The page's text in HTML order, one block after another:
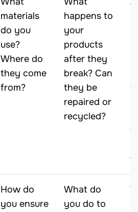
materials
do you
use?
Where do
they come
from?
happens to
your
products
after they
break? Can
they be
repaired or
recycled?
How do
you ensure
What do
you do to